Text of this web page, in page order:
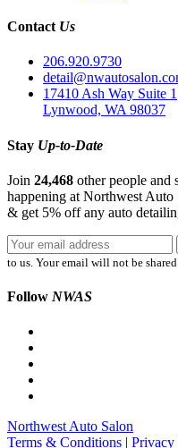
Contact Us
206.920.9730
17410 Ash Way Suite 1
Lynwood, WA 98037
Stay Up-to-Date
Join 24,468 other people and
happening at Northwest
& get 5% off any auto
to us. Your email will not be
Follow NWAS
Northwest Auto Salon
Terms & Conditions | Privacy